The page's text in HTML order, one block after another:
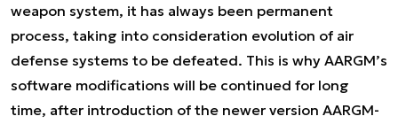
weapon system, it has always been permanent
process, taking into consideration evolution of air
defense systems to be defeated. This is why AARGM’s
software modifications will be continued for long
time, after introduction of the newer version AARGM-